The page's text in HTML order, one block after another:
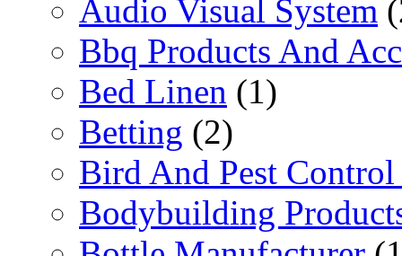
Audio Visual System
Bbq Products And
Bed Linen (1)
Betting (2)
Bird And Pest Control
Bodybuilding